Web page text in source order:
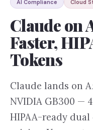
AI:
AI:
AI Compliance
Cloud
Claude on
Faster,
Tokens
Claude lands on
NVIDIA GB300 —
HIPAA-ready dual